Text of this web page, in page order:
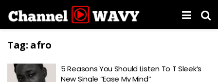
Tag: afro
5 Reasons You Should Listen To T Sleek’s
New Single “Ease My Mind”